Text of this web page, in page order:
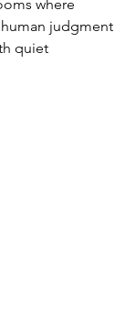
where
judgment
quiet